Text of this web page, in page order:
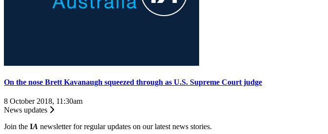
On the nose Brett Kavanaugh squeezed through as U.S. Supreme Court judge
8 October 2018, 11:30am
News updates
Join the IA newsletter for regular updates on our latest news stories.